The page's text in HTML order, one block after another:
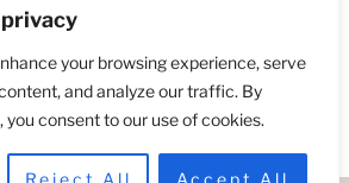
your browsing experience, serve
and analyze our traffic. By
consent to our use of cookies.
Reject All Accept All
& DISCLOSURES
POLICY
& CONDITIONS